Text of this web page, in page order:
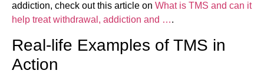
addiction, check out this article on What is TMS and can it
help treat withdrawal, addiction and ….
Real-life Examples of TMS in
Action